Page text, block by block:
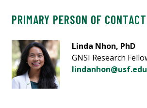
PRIMARY PERSON OF CONTACT
Linda Nhon, PhD
GNSI Research
lindanhon@usf.edu